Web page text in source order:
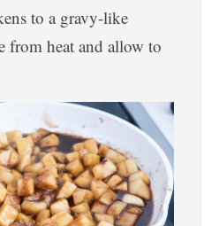
to a gravy-like
from heat and allow to